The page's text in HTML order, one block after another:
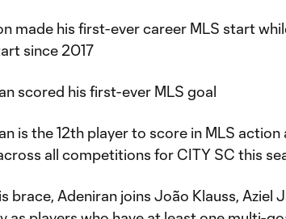
made his first-ever career MLS start
since 2017
scored his first-ever MLS goal
is the 12th player to score in MLS action
all competitions for CITY SC this
brace, Adeniran joins João Klauss, Aziel